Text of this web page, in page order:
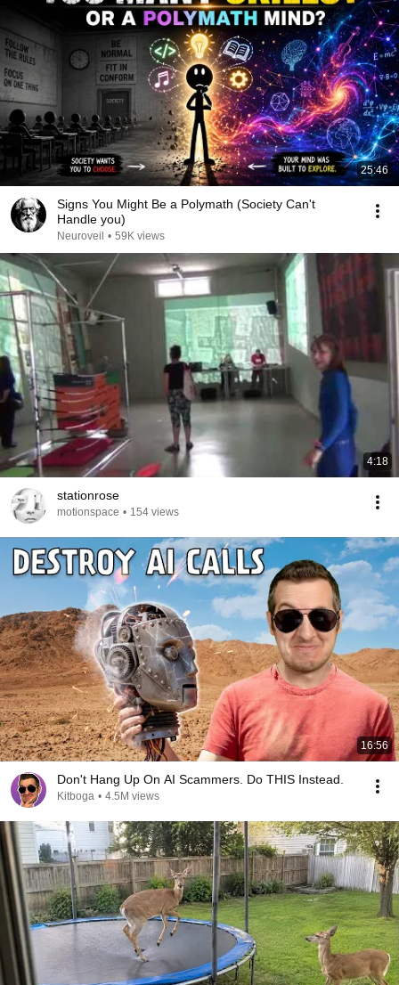
25:46
Signs You Might Be a Polymath (Society Can't
Handle you)
Neuroveil • 59K views
4:18
stationrose
motionspace • 154 views
16:56
Don't Hang Up On AI Scammers. Do THIS Instead.
Kitboga • 4.5M views